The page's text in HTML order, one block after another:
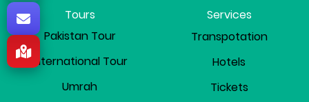
Tours
Pakistan Tour
International Tour
Umrah
Services
Transpotation
Hotels
Tickets